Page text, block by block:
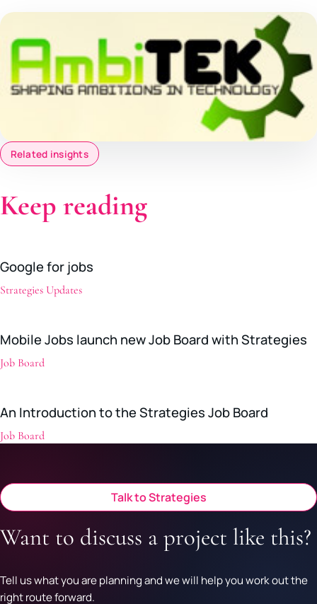
Related insights
Keep reading
Google for jobs
Strategies Updates
Mobile Jobs launch new Job Board with Strategies
Job Board
An Introduction to the Strategies Job Board
Job Board
Talk to Strategies
Want to discuss a project like this?
Tell us what you are planning and we will help you work out the
right route forward.